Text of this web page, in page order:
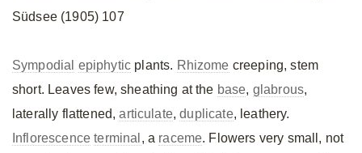
Südsee (1905) 107
Sympodial epiphytic plants. Rhizome creeping, stem
short. Leaves few, sheathing at the base, glabrous,
laterally flattened,articulate,duplicate, leathery.
Inflorescence terminal , a raceme. Flowers very small, not